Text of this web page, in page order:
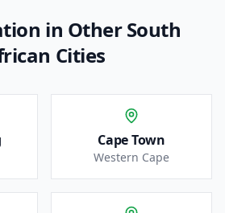
in Other South
Cities
Cape Town
Western Cape